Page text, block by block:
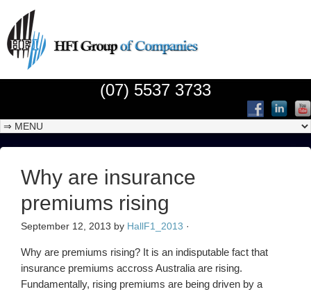
(07) 5537 3733
Why are insurance
premiums rising
September 12, 2013 by HallF1_2013 ·
Why are premiums rising? It is an indisputable fact that
insurance premiums accross Australia are rising.
Fundamentally, rising premiums are being driven by a